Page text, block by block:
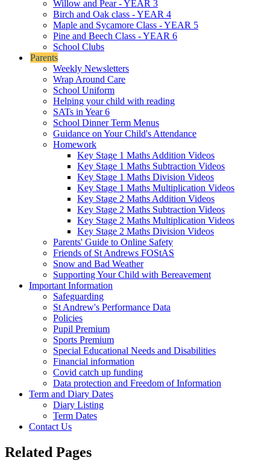
Willow and Pear - YEAR 3
Birch and Oak class - YEAR 4
Maple and Sycamore Class - YEAR 5
Pine and Beech Class - YEAR 6
School Clubs
Parents
Weekly Newsletters
Wrap Around Care
School Uniform
Helping your child with reading
SATs in Year 6
School Dinner Term Menus
Guidance on Your Child's Attendance
Homework
Key Stage 1 Maths Addition Videos
Key Stage 1 Maths Subtraction Videos
Key Stage 1 Maths Division Videos
Key Stage 1 Maths Multiplication Videos
Key Stage 2 Maths Addition Videos
Key Stage 2 Maths Subtraction Videos
Key Stage 2 Maths Multiplication Videos
Key Stage 2 Maths Division Videos
Parents' Guide to Online Safety
Friends of St Andrews FOStAS
Snow and Bad Weather
Supporting Your Child with Bereavement
Important Information
Safeguarding
St Andrew's Performance Data
Policies
Pupil Premium
Sports Premium
Special Educational Needs and Disabilities
Financial information
Covid catch up funding
Data protection and Freedom of Information
Term and Diary Dates
Diary Listing
Term Dates
Contact Us
Related Pages